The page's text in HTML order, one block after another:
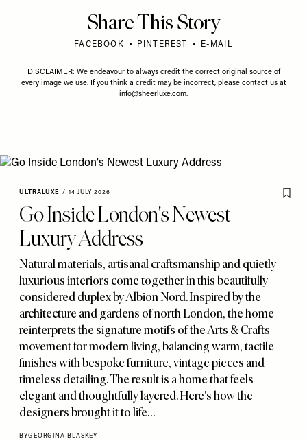
Share This Story
FACEBOOK PINTEREST E-MAIL
DISCLAIMER: We endeavour to always credit the correct original source of
every image we use. If you think a credit may be incorrect, please contact us at
info@sheerluxe.com.
ULTRALUXE / 14 JULY 2026
Go Inside London's Newest
Luxury Address
Natural materials, artisanal craftsmanship and quietly
luxurious interiors come together in this beautifully
considered duplex by Albion Nord. Inspired by the
architecture and gardens of north London,the home
reinterprets the signature motifs of the Arts & Crafts
movement for modern living,balancing warm,tactile
finishes with bespoke furniture,vintage pieces and
timeless detailing. The result is a home that feels
elegant and thoughtfully layered. Here's how the
designers brought it to life…
BYGEORGINA BLASKEY